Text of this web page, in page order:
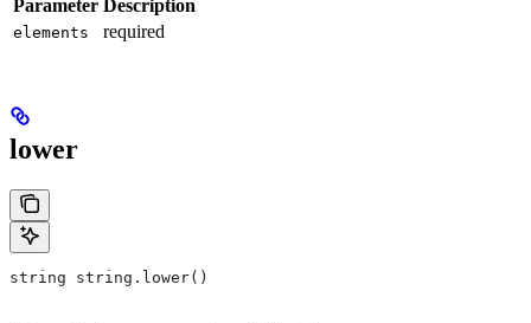
Parameter Description
elements required
lower
string string.lower()